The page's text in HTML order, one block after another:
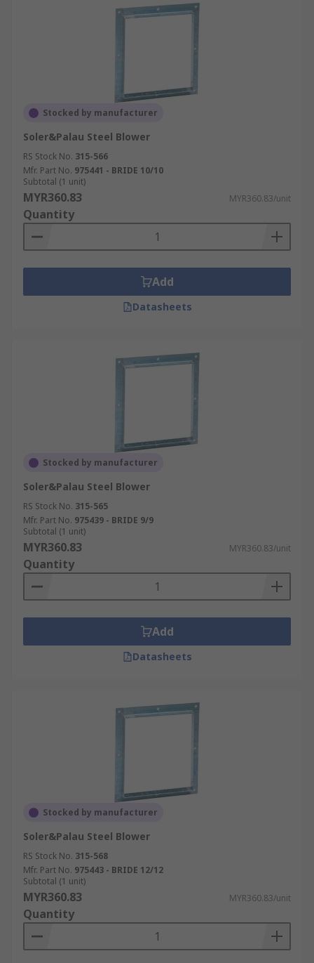
Stocked by manufacturer
Soler&Palau Steel Blower
RS Stock No. 315-566
Mfr. Part No. 975441 - BRIDE 10/10
Subtotal (1 unit)
MYR360.83 MYR360.83/unit
Quantity
Add
Datasheets
Stocked by manufacturer
Soler&Palau Steel Blower
RS Stock No. 315-565
Mfr. Part No. 975439 - BRIDE 9/9
Subtotal (1 unit)
MYR360.83 MYR360.83/unit
Quantity
Add
Datasheets
Stocked by manufacturer
Soler&Palau Steel Blower
RS Stock No. 315-568
Mfr. Part No. 975443 - BRIDE 12/12
Subtotal (1 unit)
MYR360.83 MYR360.83/unit
Quantity